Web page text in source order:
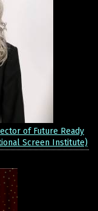
of Future Ready
Screen Institute)